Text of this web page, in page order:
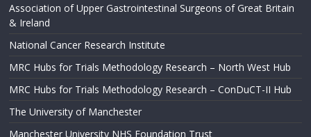
Association of Upper Gastrointestinal Surgeons of Great Britain
& Ireland
National Cancer Research Institute
MRC Hubs for Trials Methodology Research – North West Hub
MRC Hubs for Trials Methodology Research – ConDuCT-II Hub
The University of Manchester
Manchester University NHS Foundation Trust